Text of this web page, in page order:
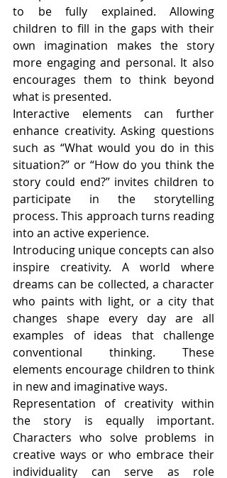
to be fully explained. Allowing
children to fill in the gaps with their
own imagination makes the story
more engaging and personal. It also
encourages them to think beyond
what is presented.
Interactive elements can further
enhance creativity. Asking questions
such as “What would you do in this
situation?” or “How do you think the
story could end?” invites children to
participate in the storytelling
process. This approach turns reading
into an active experience.
Introducing unique concepts can also
inspire creativity. A world where
dreams can be collected, a character
who paints with light, or a city that
changes shape every day are all
examples of ideas that challenge
conventional thinking. These
elements encourage children to think
in new and imaginative ways.
Representation of creativity within
the story is equally important.
Characters who solve problems in
creative ways or who embrace their
individuality can serve as role